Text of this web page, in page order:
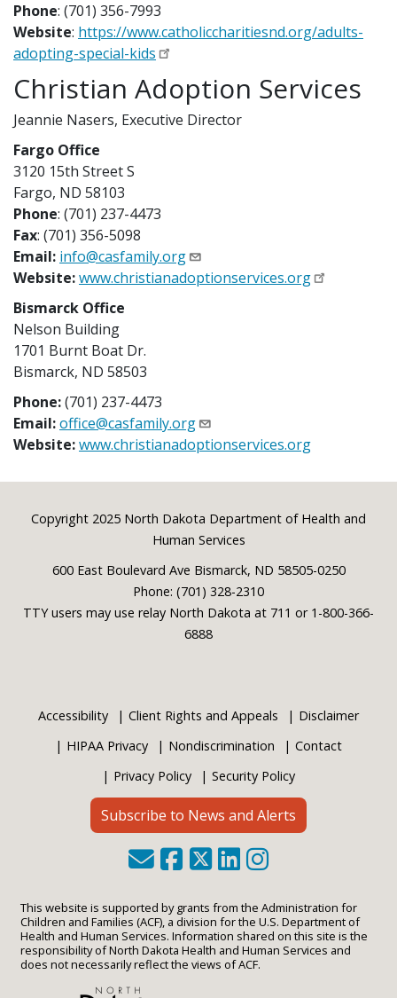
Phone: (701) 356-7993
Website: https://www.catholiccharitiesnd.org/adults-
adopting-special-kids
Christian Adoption Services
Jeannie Nasers, Executive Director
Fargo Office
3120 15th Street S
Fargo, ND 58103
Phone: (701) 237-4473
Fax: (701) 356-5098
Email: info@casfamily.org
Website:www.christianadoptionservices.org
Bismarck Office
Nelson Building
1701 Burnt Boat Dr.
Bismarck, ND 58503
Phone:(701) 237-4473
Email:office@casfamily.org
Website:www.christianadoptionservices.org
Footer
Copyright 2025 North Dakota Department of Health and
Human Services
600 East Boulevard Ave Bismarck, ND 58505-0250
Phone: (701) 328-2310
TTY users may use relay North Dakota at 711 or 1-800-366-
6888
Accessibility Client Rights and Appeals
Disclaimer
HIPAA Privacy
Nondiscrimination
Contact
Privacy Policy
Security Policy
Subscribe to News and Alerts
This website is supported by grants from the Administration for
Children and Families (ACF), a division for the U.S. Department of
Health and Human Services. Information shared on this site is the
responsibility of North Dakota Health and Human Services and
does not necessarily reflect the views of ACF.